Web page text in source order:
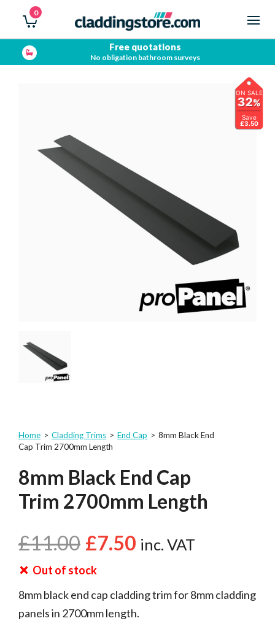
0
Free quotations
No obligation bathroom surveys
ON SALE
32%
Save
£3.50
Home > Cladding Trims > End Cap > 8mm Black End
Cap Trim 2700mm Length
8mm Black End Cap
Trim 2700mm Length
£11.00 £7.50 inc. VAT
Out of stock
8mm black end cap cladding trim for 8mm cladding
panels in 2700mm length.